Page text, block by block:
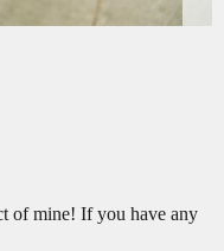
of mine! If you have any